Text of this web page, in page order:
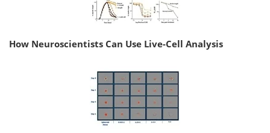
How Neuroscientists Can Use Live-Cell Analysis